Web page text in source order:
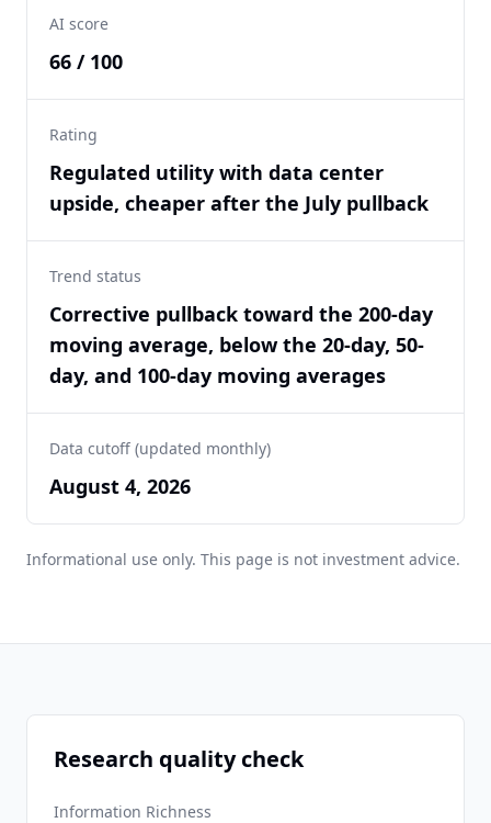
AI score
66 / 100
Rating
Regulated utility with data center
upside, cheaper after the July pullback
Trend status
Corrective pullback toward the 200-day
moving average, below the 20-day, 50-
day, and 100-day moving averages
Data cutoff (updated monthly)
August 4, 2026
Informational use only. This page is not investment advice.
Research quality check
Information Richness